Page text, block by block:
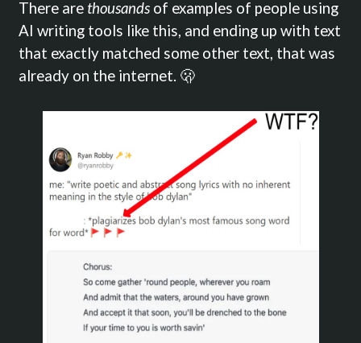
There are thousandsof examples of people using
AI writing tools like this, and ending up with text
that exactly matched some other text, that was
already on the internet. 🫢